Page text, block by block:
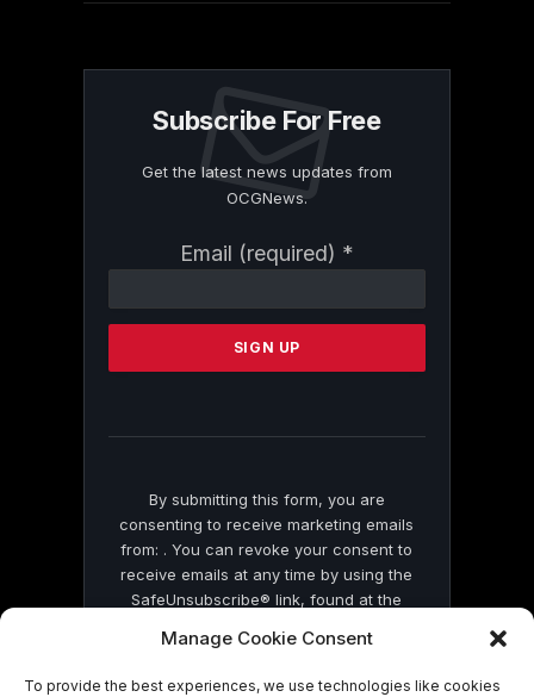
Manage Cookie Consent
To provide the best experiences, we use technologies like cookies
Subscribe For Free
Get the latest news updates from
OCGNews.
Email (required) *
Contact
Please
this
By submitting this form, you are
consenting to receive marketing emails
from: . You can revoke your consent to
receive emails at any time by using the
SafeUnsubscribe® link, found at the
by Constant Contact